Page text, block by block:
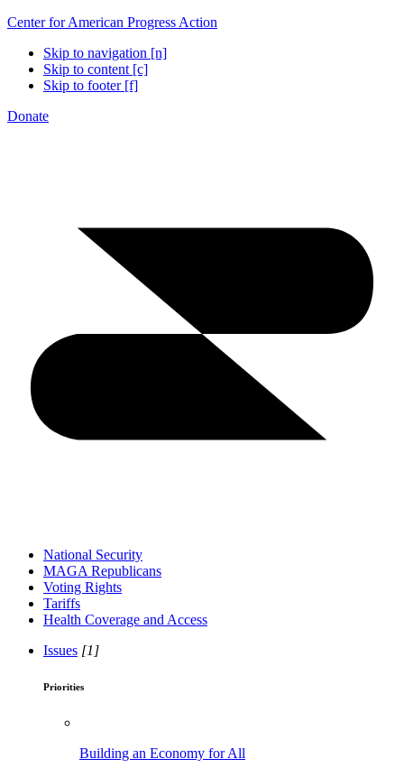
Center for American Progress Action
Skip to navigation [n]
Skip to content [c]
Skip to footer [f]
Donate
National Security
MAGA Republicans
Voting Rights
Tariffs
Health Coverage and Access
Issues [1]
Priorities
Building an Economy for All